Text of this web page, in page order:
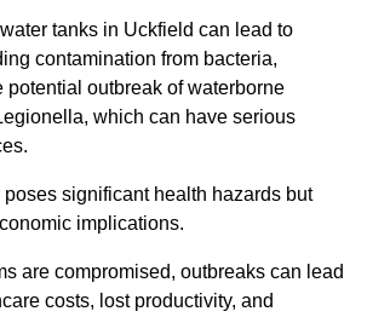
tanks in Uckfield can lead to
contamination from bacteria,
potential outbreak of waterborne
which can have serious
significant health hazards but
implications.
are compromised, outbreaks can lead
costs, lost productivity, and